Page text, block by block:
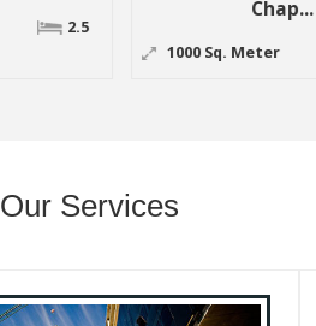
Our Services